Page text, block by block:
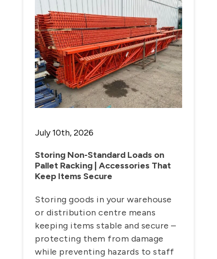
July 10th, 2026
Storing Non-Standard Loads on
Pallet Racking | Accessories That
Keep Items Secure
Storing goods in your warehouse
or distribution centre means
keeping items stable and secure –
protecting them from damage
while preventing hazards to staff